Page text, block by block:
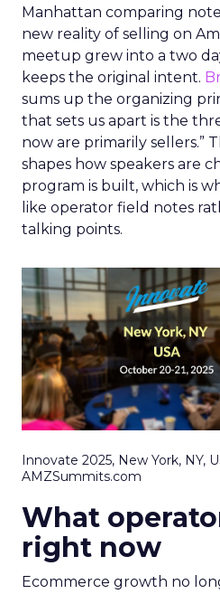
Manhattan comparing
new reality of selling on
meetup grew into a two
keeps the original intent.
sums up the organizing
that sets us apart is the
now are primarily sellers.”
shapes how speakers are
program is built, which is
like operator field notes
talking points.
Innovate 2025, New York, NY,
AMZSummits.com
What
right now
Ecommerce growth no